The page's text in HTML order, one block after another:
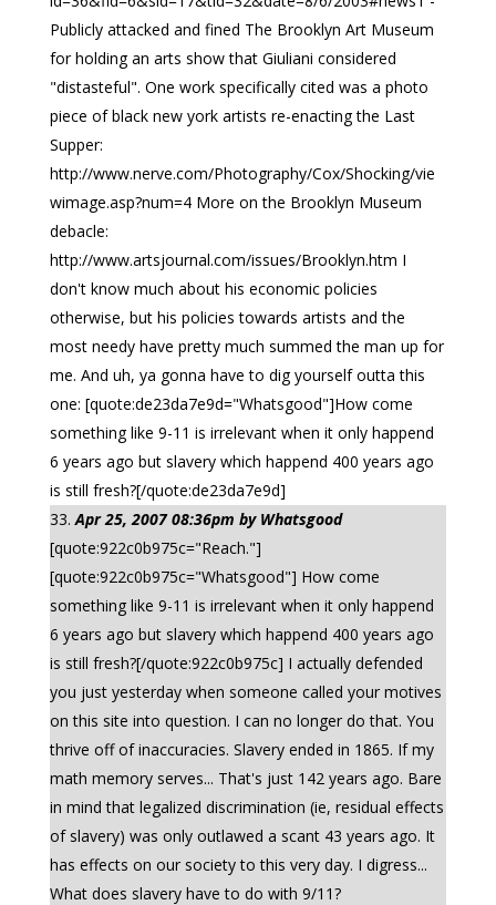
Publicly attacked and fined The Brooklyn Art Museum
for holding an arts show that Giuliani considered
"distasteful". One work specifically cited was a photo
piece of black new york artists re-enacting the Last
Supper:
http://www.nerve.com/Photography/Cox/Shocking/vie
wimage.asp?num=4 More on the Brooklyn Museum
debacle:
http://www.artsjournal.com/issues/Brooklyn.htm I
don't know much about his economic policies
otherwise, but his policies towards artists and the
most needy have pretty much summed the man up for
me. And uh, ya gonna have to dig yourself outta this
one: [quote:de23da7e9d="Whatsgood"]How come
something like 9-11 is irrelevant when it only happend
6 years ago but slavery which happend 400 years ago
is still fresh?[/quote:de23da7e9d]
Apr 25, 2007 08:36pm by Whatsgood
[quote:922c0b975c="Reach."]
[quote:922c0b975c="Whatsgood"] How come
something like 9-11 is irrelevant when it only happend
6 years ago but slavery which happend 400 years ago
is still fresh?[/quote:922c0b975c] I actually defended
you just yesterday when someone called your motives
on this site into question. I can no longer do that. You
thrive off of inaccuracies. Slavery ended in 1865. If my
math memory serves... That's just 142 years ago. Bare
in mind that legalized discrimination (ie, residual effects
of slavery) was only outlawed a scant 43 years ago. It
has effects on our society to this very day. I digress...
What does slavery have to do with 9/11?